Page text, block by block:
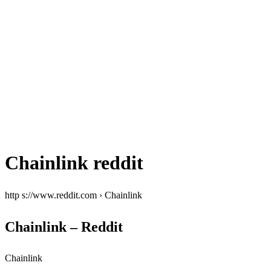
Chainlink reddit
http s://www.reddit.com › Chainlink
Chainlink – Reddit
Chainlink